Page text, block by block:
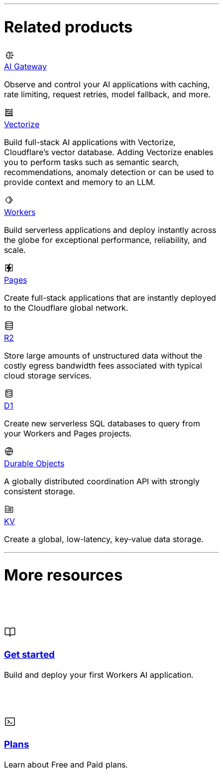
Related products
AI Gateway
Observe and control your AI applications with caching,
rate limiting, request retries, model fallback, and more.
Vectorize
Build full-stack AI applications with Vectorize,
Cloudflare’s vector database. Adding Vectorize enables
you to perform tasks such as semantic search,
recommendations, anomaly detection or can be used to
provide context and memory to an LLM.
Workers
Build serverless applications and deploy instantly across
the globe for exceptional performance, reliability, and
scale.
Pages
Create full-stack applications that are instantly deployed
to the Cloudflare global network.
R2
Store large amounts of unstructured data without the
costly egress bandwidth fees associated with typical
cloud storage services.
D1
Create new serverless SQL databases to query from
your Workers and Pages projects.
Durable Objects
A globally distributed coordination API with strongly
consistent storage.
KV
Create a global, low-latency, key-value data storage.
More resources
Get started
Build and deploy your first Workers AI application.
Plans
Learn about Free and Paid plans.